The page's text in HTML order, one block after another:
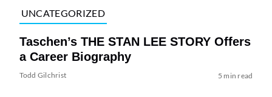
UNCATEGORIZED
Taschen’s THE STAN LEE STORY Offers
a Career Biography
Todd Gilchrist 5 min read